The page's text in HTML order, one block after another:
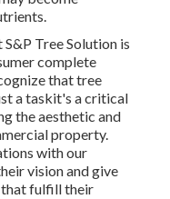
Tree Solution is
complete
that tree
a taskit's a critical
the aesthetic and
property.
with our
vision and give
that fulfill their